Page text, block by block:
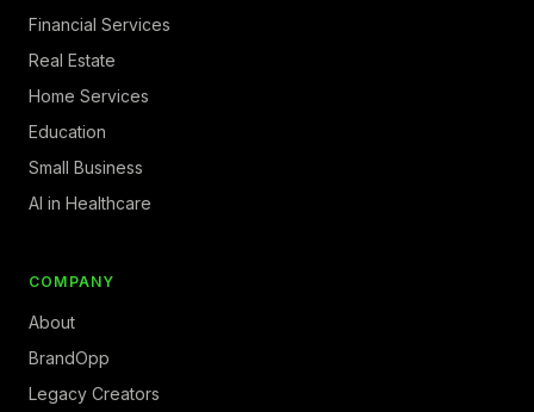
Financial Services
Real Estate
Home Services
Education
Small Business
AI in Healthcare
COMPANY
About
BrandOpp
Legacy Creators